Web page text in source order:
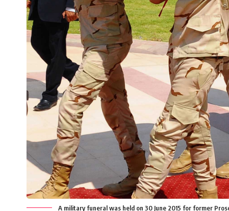
A military funeral was held on 30 June 2015 for former